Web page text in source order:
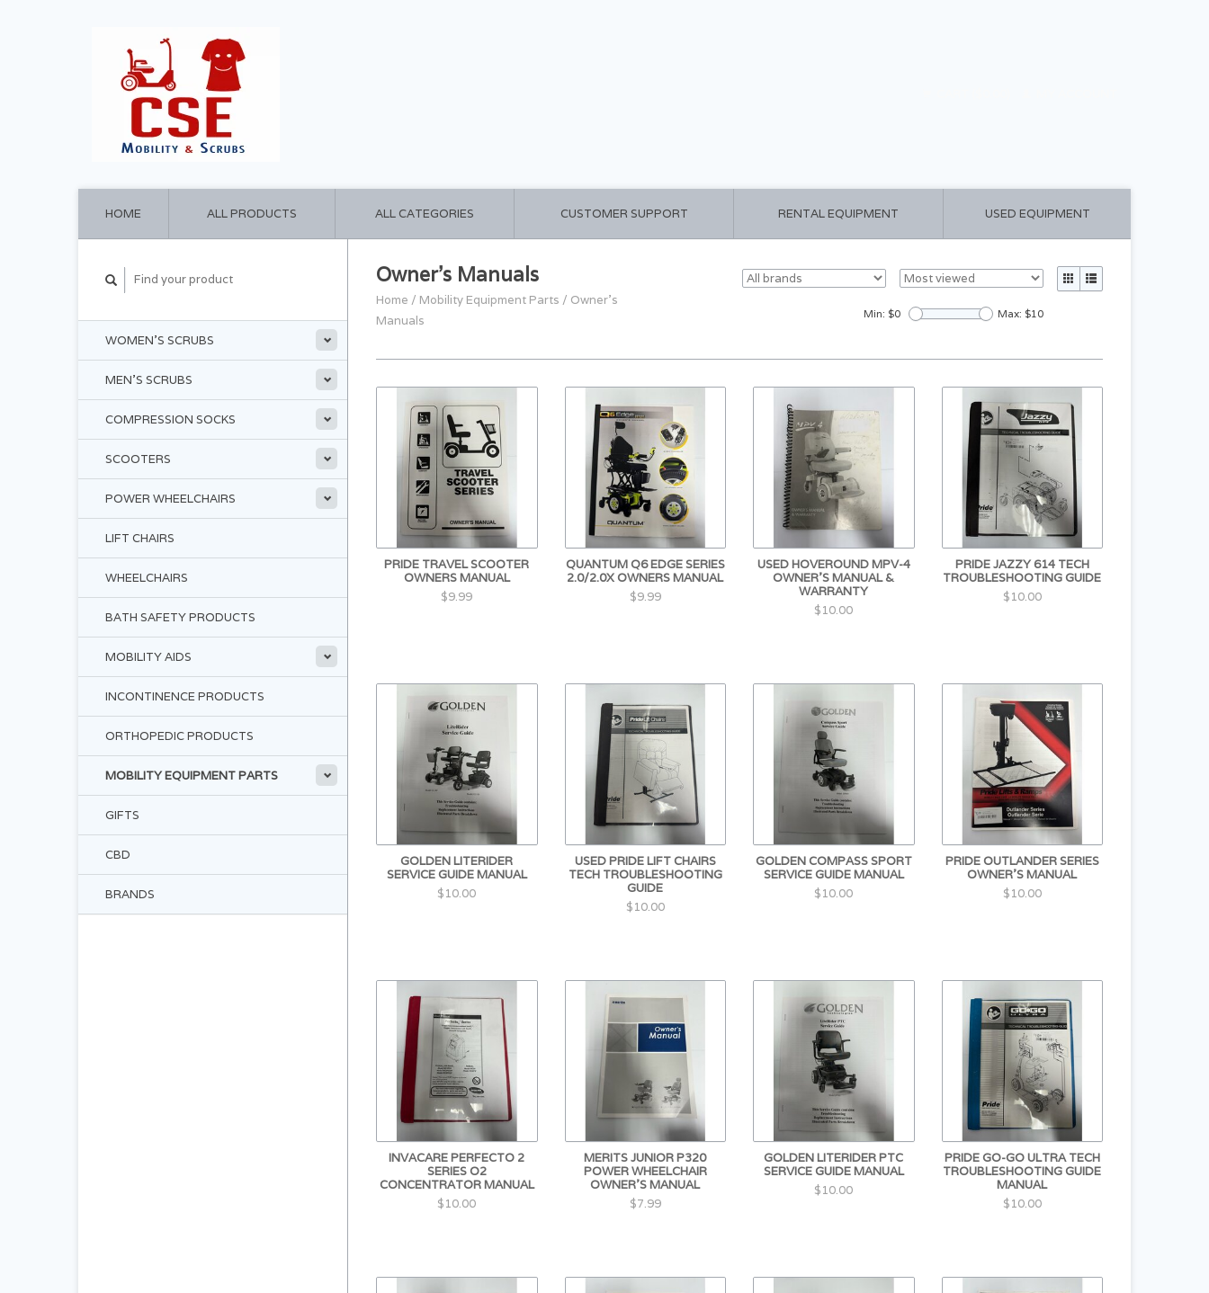
HOME ALL PRODUCTS ALL CATEGORIES CUSTOMER SUPPORT RENTAL EQUIPMENT USED EQUIPMENT
WOMEN'S SCRUBS
MEN'S SCRUBS
COMPRESSION SOCKS
SCOOTERS
POWER WHEELCHAIRS
LIFT CHAIRS
WHEELCHAIRS
BATH SAFETY PRODUCTS
MOBILITY AIDS
INCONTINENCE PRODUCTS
ORTHOPEDIC PRODUCTS
MOBILITY EQUIPMENT PARTS
GIFTS
CBD
BRANDS
Owner's Manuals
Home / Mobility Equipment Parts / Owner's
Manuals
Min: $0 Max: $10
PRIDE TRAVEL SCOOTER
OWNERS MANUAL
$9.99
QUANTUM Q6 EDGE SERIES
2.0/2.0X OWNERS MANUAL
$9.99
USED HOVEROUND MPV-4
OWNER'S MANUAL &
WARRANTY
$10.00
PRIDE JAZZY 614 TECH
TROUBLESHOOTING GUIDE
$10.00
GOLDEN LITERIDER
SERVICE GUIDE MANUAL
$10.00
USED PRIDE LIFT CHAIRS
TECH TROUBLESHOOTING
GUIDE
$10.00
GOLDEN COMPASS SPORT
SERVICE GUIDE MANUAL
$10.00
PRIDE OUTLANDER SERIES
OWNER'S MANUAL
$10.00
INVACARE PERFECTO 2
SERIES O2
CONCENTRATOR MANUAL
$10.00
MERITS JUNIOR P320
POWER WHEELCHAIR
OWNER'S MANUAL
$7.99
GOLDEN LITERIDER PTC
SERVICE GUIDE MANUAL
$10.00
PRIDE GO-GO ULTRA TECH
TROUBLESHOOTING GUIDE
MANUAL
$10.00